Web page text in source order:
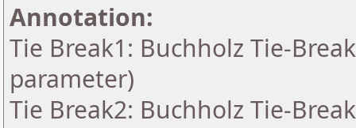
Annotation:
Tie Break1: Buchholz Tie-
parameter)
Tie Break2: Buchholz Tie-